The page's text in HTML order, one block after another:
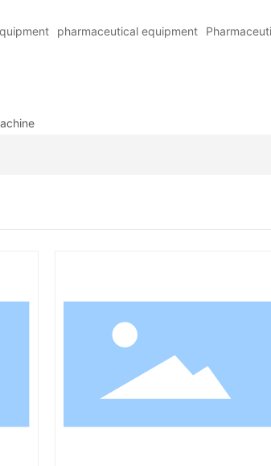
pharmaceutical equipment